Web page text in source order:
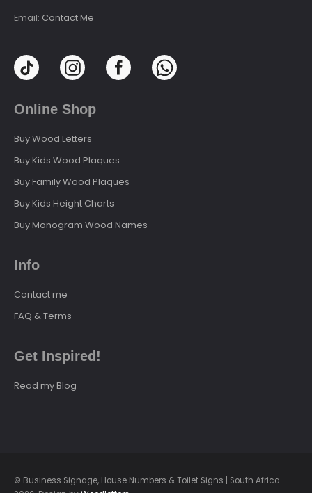
Email: Contact Me
Online Shop
Buy Wood Letters
Buy Kids Wood Plaques
Buy Family Wood Plaques
Buy Kids Height Charts
Buy Monogram Wood Names
Info
Contact me
FAQ & Terms
Get Inspired!
Read my Blog
© Business Signage, House Numbers & Toilet Signs | South Africa